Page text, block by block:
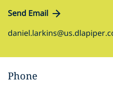
Send Email
Phone